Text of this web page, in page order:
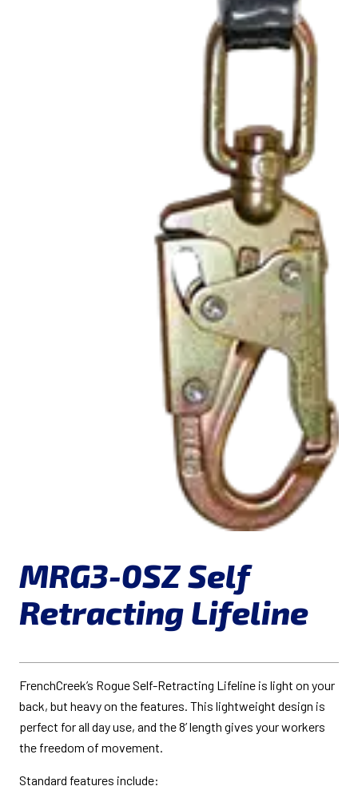
MRG3-0SZ Self
Retracting Lifeline
FrenchCreek’s Rogue Self-Retracting Lifeline is light on your
back, but heavy on the features. This lightweight design is
perfect for all day use, and the 8’ length gives your workers
the freedom of movement.
Standard features include: